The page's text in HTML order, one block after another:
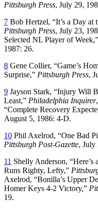
Pittsburgh Press, July 29,
7 Bob Hertzel, “It’s a Day at
Pittsburgh Press, July 23,
Selected NL Player of Week,”
1987: 26.
8 Gene Collier, “Game’s
Surprise,” Pittsburgh Press,
9 Jayson Stark, “Injury Will
Least,” Philadelphia Inquirer
“Complete Recovery
August 5, 1986: 4-D.
10 Phil Axelrod, “One Bad
Pittsburgh Post-Gazette, July
11 Shelly Anderson,
Runs Righty, Lefty,”
Axelrod, “Bonilla’s Upper
Homer Keys 4-2 Victory,”
19.